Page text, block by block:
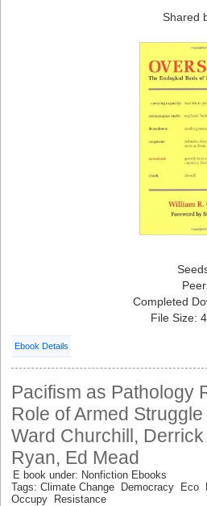
Shared
Completed
File Size:
Ebook Details
Pacifism as Pathology
Role of Armed
Ward Churchill,
Ryan, Ed Mead
E book under: Nonfiction Ebooks
Tags: Climate Change Democracy Eco
Occupy Resistance